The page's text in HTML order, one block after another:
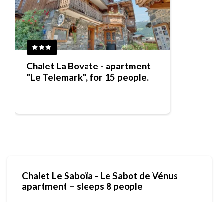
Chalet La Bovate - apartment
"Le Telemark", for 15 people.
Chalet Le Saboïa - Le Sabot de Vénus
apartment – sleeps 8 people